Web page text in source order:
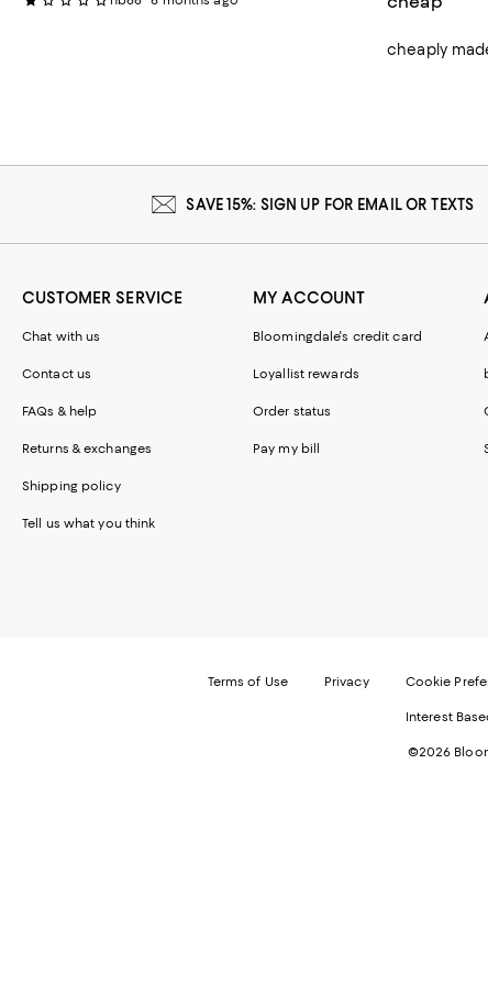
cheaply
SAVE 15%: SIGN UP FOR EMAIL OR TEXTS
CUSTOMER SERVICE
Chat with us
Contact us
FAQs & help
Returns & exchanges
Shipping policy
Tell us what you think
MY ACCOUNT
Bloomingdale's credit card
Loyallist rewards
Order status
Pay my bill
Terms of Use Privacy Cookie
Interest
©2026